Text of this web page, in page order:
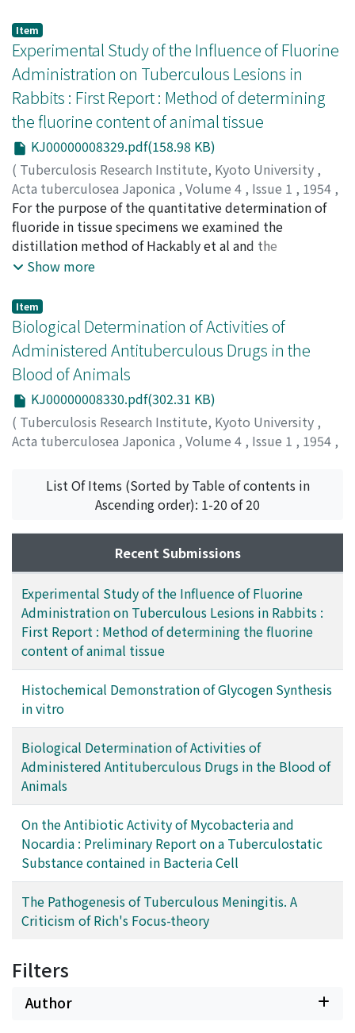
ラ, テルヒサ
foci in meninges, which were formed in the walls of
meningeal arteriols in the early dissemination. 3)
Sometimes caseous foci in brains and choroid plexuses
were found, but these foci are not essential as the
cause of meningitis. 4) There will be rarely some cases,
in which bacilli will be discharged in the subarachnoid
space from the caseous foci in brains. In such cases
tuberculous meningitis apt to be chronic and to relapse
in spite of the adequate therapy.
Item
Experimental Study of the Influence of Fluorine
Administration on Tuberculous Lesions in
Rabbits : First Report : Method of determining
the fluorine content of animal tissue
KJ00000008329.pdf(158.98 KB)
( Tuberculosis Research Institute, Kyoto University ,
Acta tuberculosea Japonica , Volume 4 , Issue 1 , 1954 ,
pp.19-22)
WATANABE, Akio;渡邊, 晃雄; ワタナベ, アキオ
For the purpose of the quantitative determination of
fluoride in tissue specimens we examined the
distillation method of Hackably et al and the
colorimetric determination by the Zirconium-alizarin
obtain more than 200ml. of distillate in order to
recover the fluorine completely. In the case of small
amounts of tissue samples (under 5g) the isolation and
the determination of fluoride can be performed
without regard to the influences of interfering ions, and
socalled double distillation is not necessary.
Show more
Item
Biological Determination of Activities of
Administered Antituberculous Drugs in the
Blood of Animals
KJ00000008330.pdf(302.31 KB)
( Tuberculosis Research Institute, Kyoto University ,
Acta tuberculosea Japonica , Volume 4 , Issue 1 , 1954 ,
NAITO, Masukazu; SHIODA, Akira;内藤, 益一;志保田, 明
ナイトウ, マスカズ;シホダ, アキラ
List Of Items (Sorted by Table of contents in
Ascending order): 1-20 of 20
Recent Submissions
Experimental Study of the Influence of Fluorine
Administration on Tuberculous Lesions in Rabbits :
First Report : Method of determining the fluorine
content of animal tissue
Histochemical Demonstration of Glycogen Synthesis
in vitro
Biological Determination of Activities of
Administered Antituberculous Drugs in the Blood of
Animals
On the Antibiotic Activity of Mycobacteria and
Nocardia : Preliminary Report on a Tuberculostatic
Substance contained in Bacteria Cell
The Pathogenesis of Tuberculous Meningitis. A
Criticism of Rich's Focus-theory
Filters
Author